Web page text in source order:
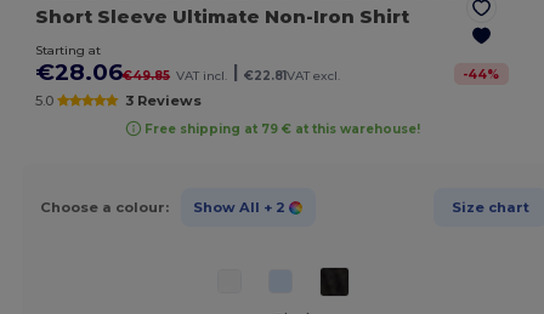
Short Sleeve Ultimate Non-Iron Shirt
Starting at
€28.06€49.85 VAT incl. €22.81VAT excl. -44%
5.0 3 Reviews
Free shipping at 79 € at this warehouse!
Choose a colour: Show All + 2 Size chart